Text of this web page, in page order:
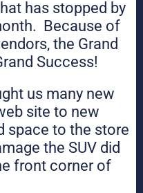
has stopped by
Because of
the Grand
Success!
us many new
site to new
space to the store
the SUV did
front corner of